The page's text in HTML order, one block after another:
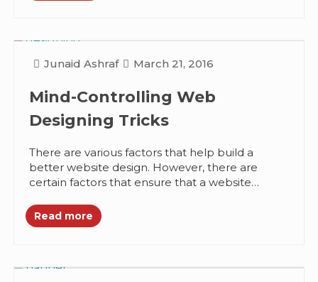
Junaid Ashraf March 21, 2016
Mind-Controlling Web
Designing Tricks
There are various factors that help build a
better website design. However, there are
certain factors that ensure that a website
Read more